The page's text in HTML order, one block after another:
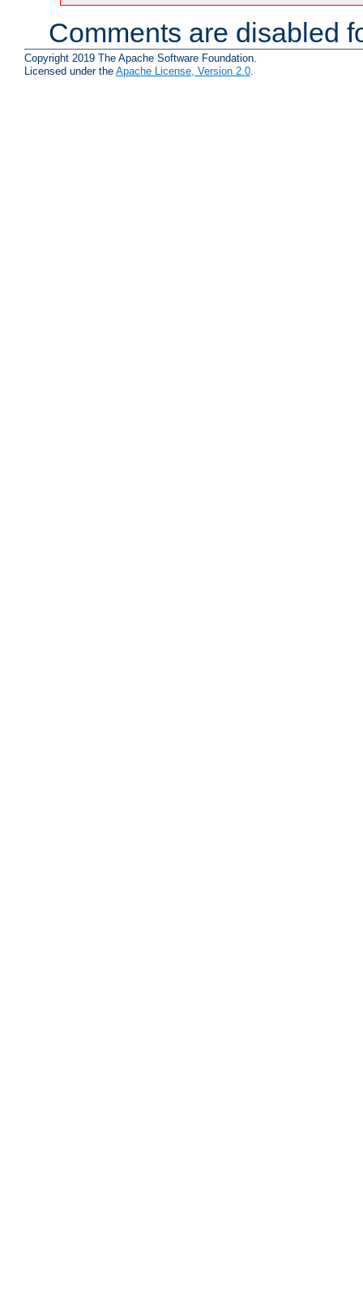
Comments are disabled
Copyright 2019 The Apache Software Foundation.
Licensed under the Apache License, Version 2.0